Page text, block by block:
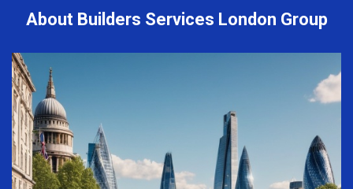
About Builders Services London Group